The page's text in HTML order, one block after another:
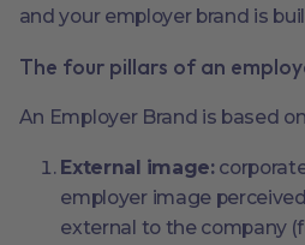
and your employer brand is
The four pillars of an
An Employer Brand is based
External image:
employer image
external to the company